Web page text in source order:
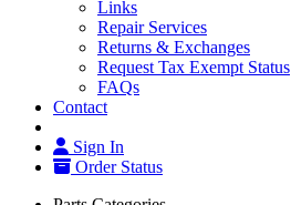
Links
Repair Services
Returns & Exchanges
Request Tax Exempt Status
FAQs
Contact
Sign In
Order Status